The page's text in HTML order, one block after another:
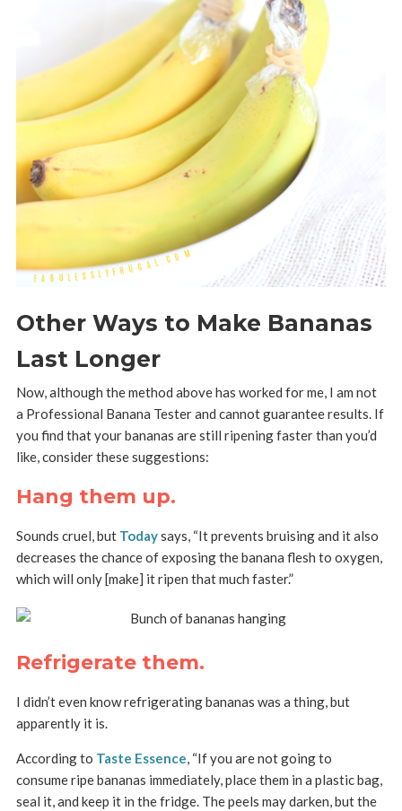
Other Ways to Make Bananas
Last Longer
Now, although the method above has worked for me, I am not
a Professional Banana Tester and cannot guarantee results. If
you find that your bananas are still ripening faster than you’d
like, consider these suggestions:
Hang them up.
Sounds cruel, but Todaysays, “It prevents bruising and it also
decreases the chance of exposing the banana flesh to oxygen,
which will only [make] it ripen that much faster.”
Refrigerate them.
I didn’t even know refrigerating bananas was a thing, but
apparently it is.
According to Taste Essence, “If you are not going to
consume ripe bananas immediately, place them in a plastic bag,
seal it, and keep it in the fridge. The peels may darken, but the